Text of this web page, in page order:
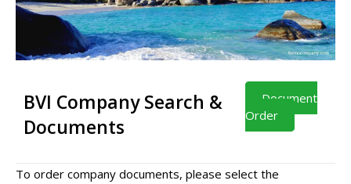
BVI Company Search &
Documents
Document
Order
To order company documents, please select the